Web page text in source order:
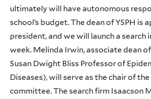
ultimately will have autonomous
school’s budget. The dean of YSPH is
president, and we will launch a search
week. Melinda Irwin, associate dean
Susan Dwight Bliss Professor of
Diseases), will serve as the chair of
committee. The search firm Isaacson